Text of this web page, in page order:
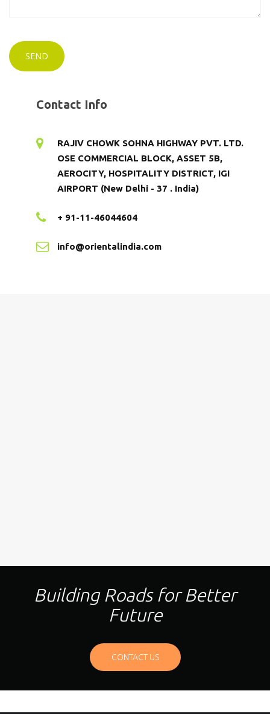
Contact Info
RAJIV CHOWK SOHNA HIGHWAY PVT. LTD.
OSE COMMERCIAL BLOCK, ASSET 5B,
AEROCITY, HOSPITALITY DISTRICT, IGI
AIRPORT (New Delhi - 37 . India)
+ 91-11-46044604
info@orientalindia.com
Building Roads for Better
Future
CONTACT US